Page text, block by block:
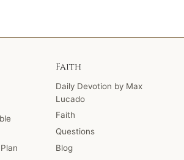
Faith
Daily Devotion by Max
Lucado
Faith
Questions
Blog